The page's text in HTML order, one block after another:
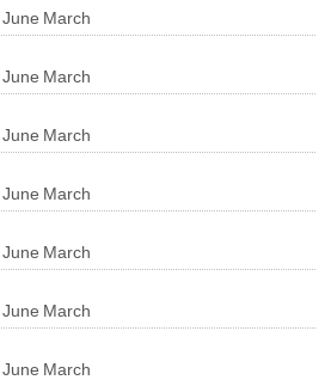
June March
June March
June March
June March
June March
June March
June March